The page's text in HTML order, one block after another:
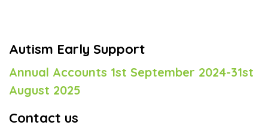
Autism Early Support
Annual Accounts 1st September 2024-31st
August 2025
Contact us